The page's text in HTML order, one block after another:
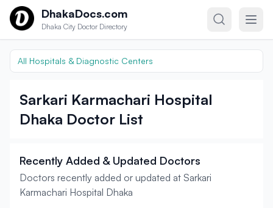
Skip to contentDhakaDocs.com
Dhaka City Doctor Directory
All Hospitals & Diagnostic Centers
Sarkari Karmachari Hospital
Dhaka Doctor List
Recently Added & Updated Doctors
Doctors recently added or updated at Sarkari
Karmachari Hospital Dhaka